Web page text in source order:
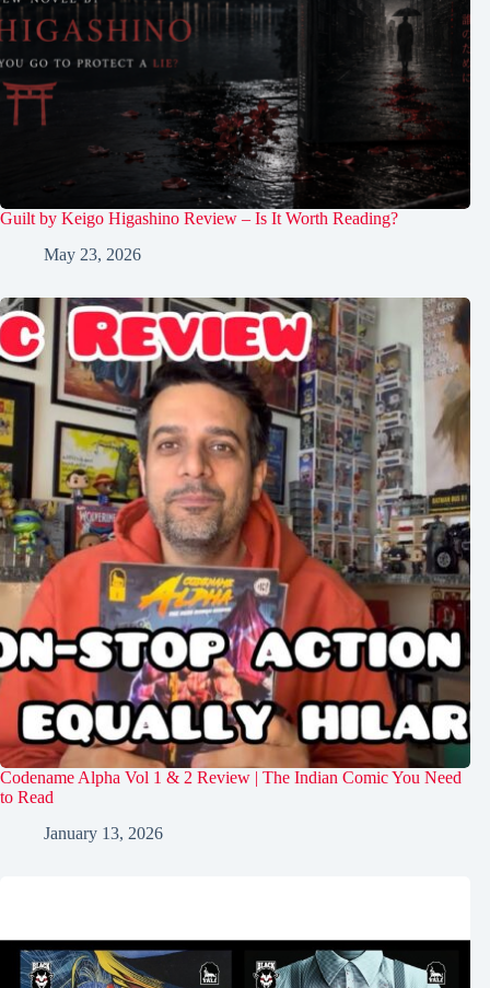
Guilt by Keigo Higashino Review – Is It Worth Reading?
May 23, 2026
Codename Alpha Vol 1 & 2 Review | The Indian Comic You Need
to Read
January 13, 2026